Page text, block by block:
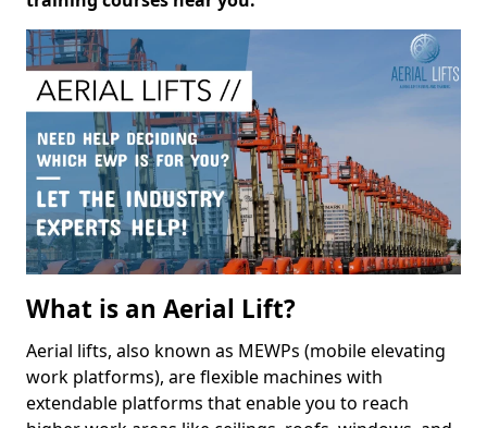
What is an Aerial Lift?
Aerial lifts, also known as MEWPs (mobile elevating
work platforms), are flexible machines with
extendable platforms that enable you to reach